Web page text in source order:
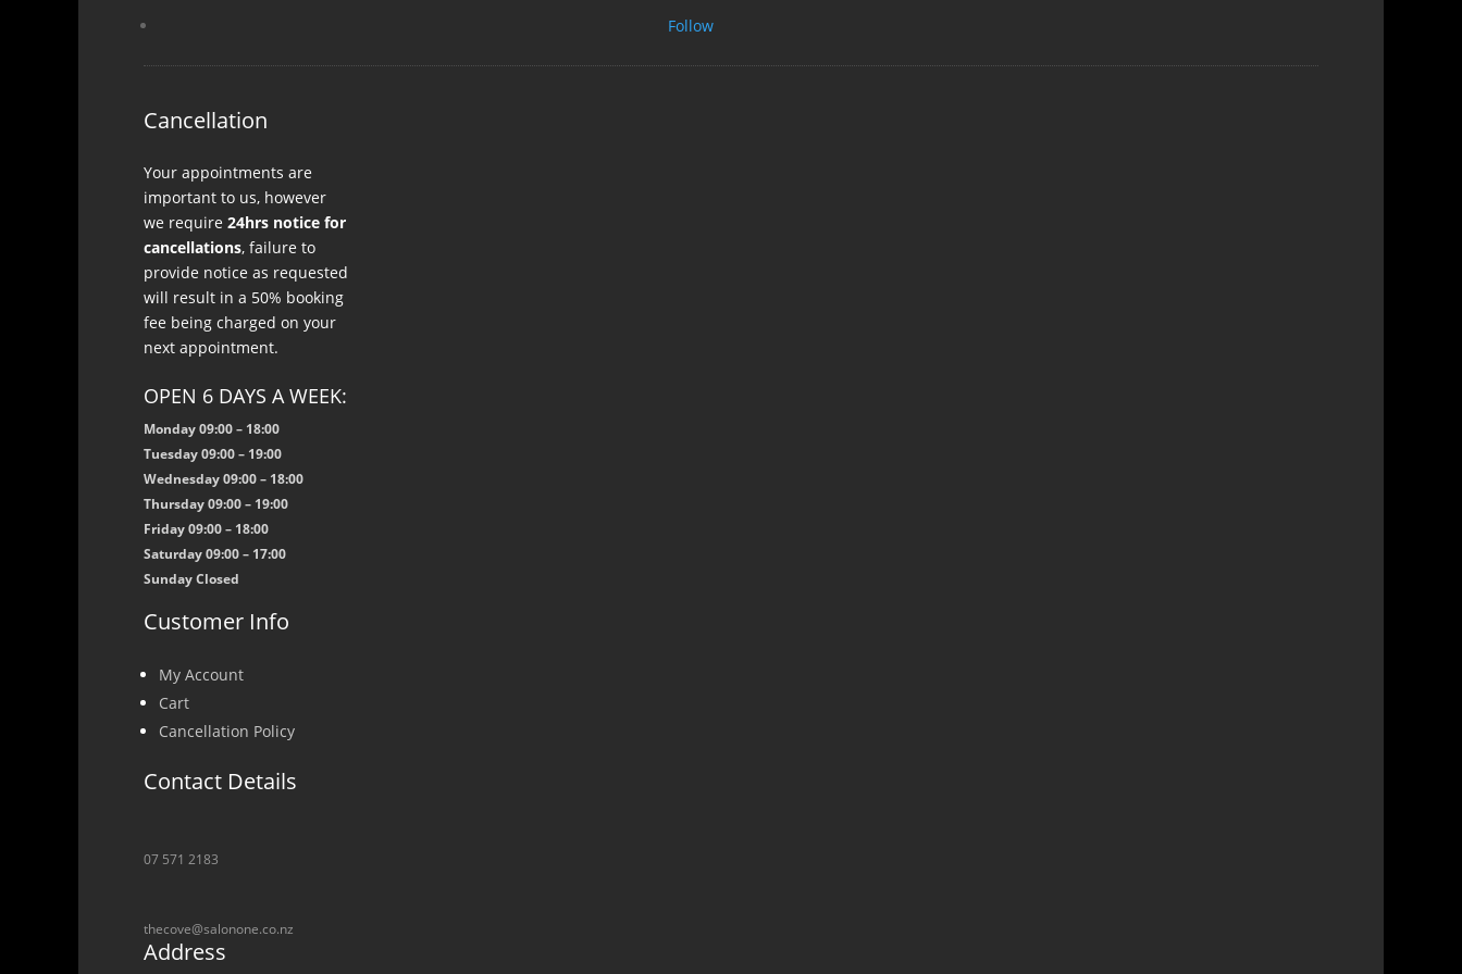
Follow
Cancellation
Your appointments are
important to us, however
we require 24hrs notice for
cancellations, failure to
provide notice as requested
will result in a 50% booking
fee being charged on your
next appointment.
OPEN 6 DAYS A WEEK:
Monday 09:00 – 18:00
Tuesday 09:00 – 19:00
Wednesday 09:00 – 18:00
Thursday 09:00 – 19:00
Friday 09:00 – 18:00
Saturday 09:00 – 17:00
Sunday Closed
Customer Info
My Account
Cart
Cancellation Policy
Contact Details
07 571 2183
thecove@salonone.co.nz
Address